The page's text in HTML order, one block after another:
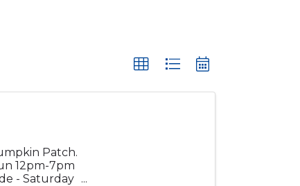
Patch.
12pm-7pm
- Saturday